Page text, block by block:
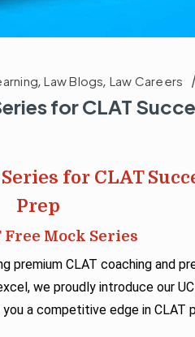
,Law Blogs, Law Careers
for CLAT
for CLAT
Prep
Free Mock Series
premium CLAT coaching and
we proudly introduce our
a competitive edge in CLAT